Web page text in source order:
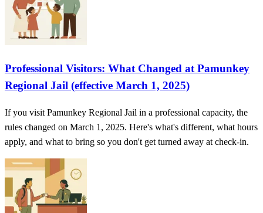
Professional Visitors: What Changed at Pamunkey
Regional Jail (effective March 1, 2025)
If you visit Pamunkey Regional Jail in a professional capacity, the
rules changed on March 1, 2025. Here's what's different, what hours
apply, and what to bring so you don't get turned away at check-in.